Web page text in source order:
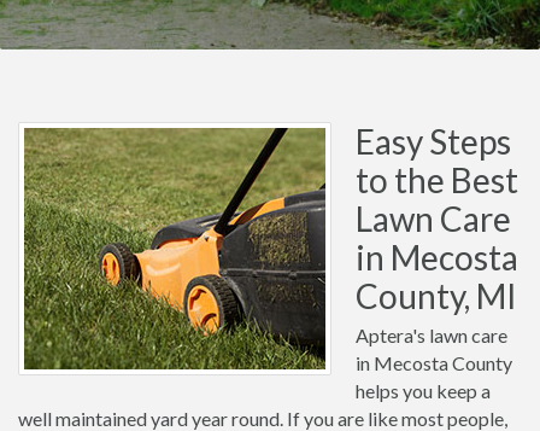
Easy Steps
to the Best
Lawn Care
in Mecosta
County, MI
Aptera's lawn care
in Mecosta County
helps you keep a
well maintained yard year round. If you are like most people,